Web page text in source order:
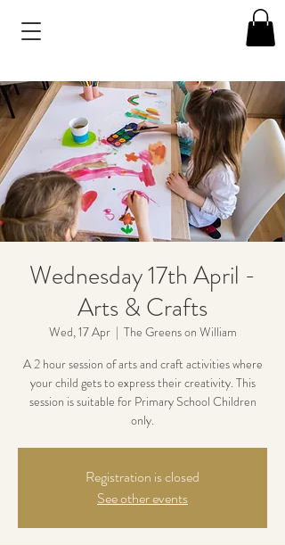
Wednesday 17th April -
Arts & Crafts
Wed, 17 Apr
  |
The Greens on William
A 2 hour session of arts and craft activities where
your child gets to express their creativity. This
session is suitable for Primary School Children
only.
Registration is closed
See other events